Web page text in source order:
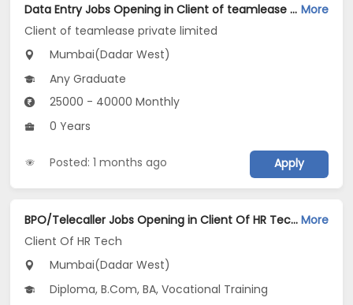
Data Entry Jobs Opening in Client of teamlease private limited at Dadar West, Mumbai More
Client of teamlease private limited
Mumbai(Dadar West)
Any Graduate
25000 - 40000 Monthly
0 Years
Posted: 1 months ago Apply
BPO/Telecaller Jobs Opening in Client Of HR Tech at Dadar West, Mumbai More
Client Of HR Tech
Mumbai(Dadar West)
Diploma, B.Com, BA, Vocational Training